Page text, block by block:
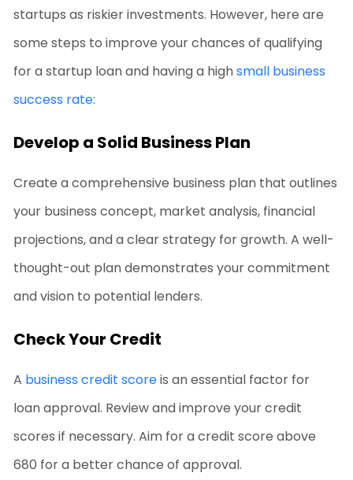
startups as riskier investments. However, here are
some steps to improve your chances of qualifying
for a startup loan and having a highsmall business
success rate:
Develop a Solid Business Plan
Create a comprehensive business plan that outlines
your business concept, market analysis, financial
projections, and a clear strategy for growth. A well-
thought-out plan demonstrates your commitment
and vision to potential lenders.
Check Your Credit
A business credit scoreis an essential factor for
loan approval. Review and improve your credit
scores if necessary. Aim for a credit score above
680 for a better chance of approval.